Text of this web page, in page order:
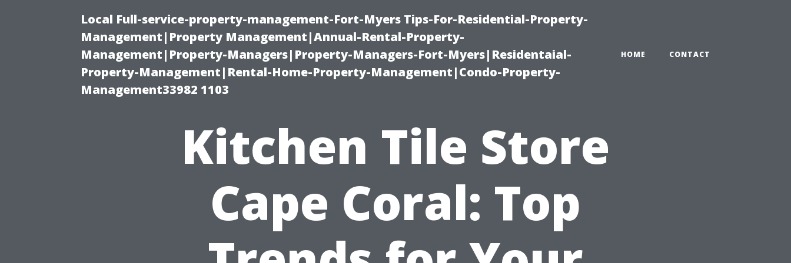
Local Full-service-property-management-Fort-Myers Tips-For-Residential-Property-
Management|Property Management|Annual-Rental-Property-
Management|Property-Managers|Property-Managers-Fort-Myers|Residentaial-
Property-Management|Rental-Home-Property-Management|Condo-Property-
Management33982 1103
HOME CONTACT
Kitchen Tile Store
Cape Coral: Top